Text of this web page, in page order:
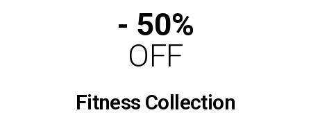
- 50%
OFF
Fitness Collection